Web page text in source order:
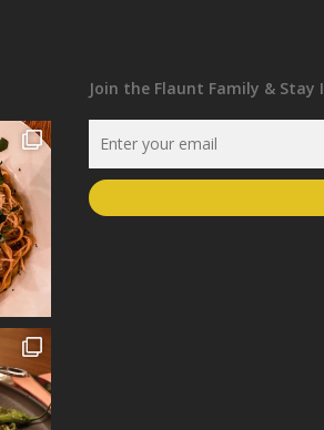
Join the Flaunt Family & Stay